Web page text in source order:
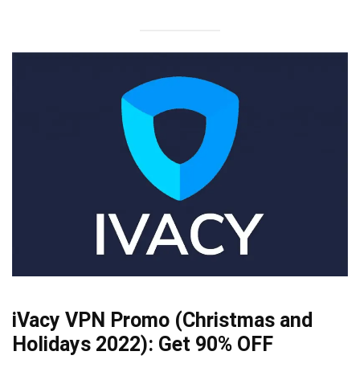
iVacy VPN Promo (Christmas and
Holidays 2022): Get 90% OFF